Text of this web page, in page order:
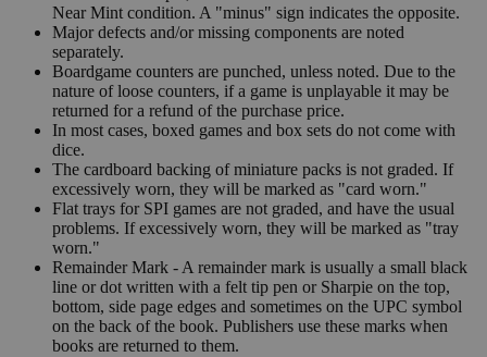
Near Mint condition. A "minus" sign indicates the opposite.
Major defects and/or missing components are noted
separately.
Boardgame counters are punched, unless noted. Due to the
nature of loose counters, if a game is unplayable it may be
returned for a refund of the purchase price.
In most cases, boxed games and box sets do not come with
dice.
The cardboard backing of miniature packs is not graded. If
excessively worn, they will be marked as "card worn."
Flat trays for SPI games are not graded, and have the usual
problems. If excessively worn, they will be marked as "tray
worn."
Remainder Mark - A remainder mark is usually a small black
line or dot written with a felt tip pen or Sharpie on the top,
bottom, side page edges and sometimes on the UPC symbol
on the back of the book. Publishers use these marks when
books are returned to them.